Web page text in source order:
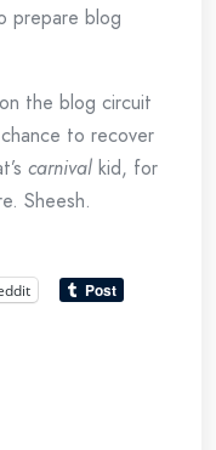
prepare blog
the blog circuit
to recover
carnival kid, for
Sheesh.